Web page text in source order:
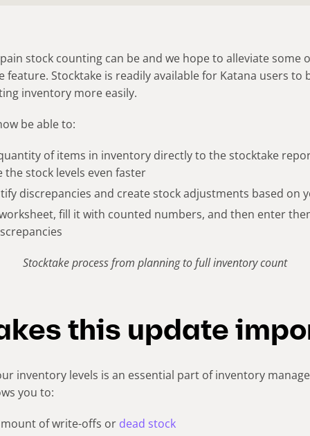
stock counting can be and we hope to alleviate some
feature. Stocktake is readily available for Katana users to
inventory more easily.
be able to:
of items in inventory directly to the stocktake
stock levels even faster
discrepancies and create stock adjustments based on
fill it with counted numbers, and then enter
Stocktake process from planning to full inventory count
this update
inventory levels is an essential part of inventory
you to:
of write-offs or dead stock